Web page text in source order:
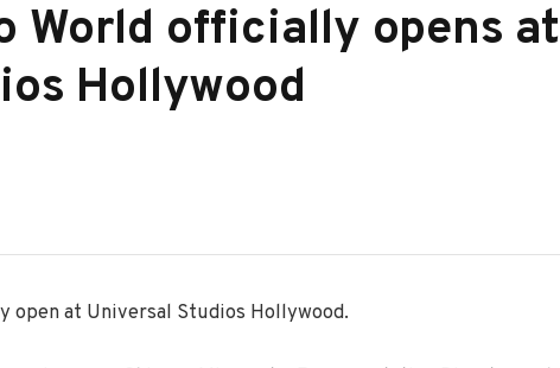
World officially opens at
Hollywood
open at Universal Studios Hollywood.